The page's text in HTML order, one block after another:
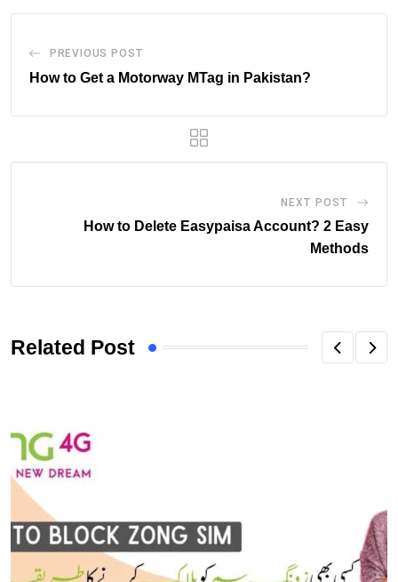
PREVIOUS POST
How to Get a Motorway MTag in Pakistan?
NEXT POST
How to Delete Easypaisa Account? 2 Easy
Methods
Related Post